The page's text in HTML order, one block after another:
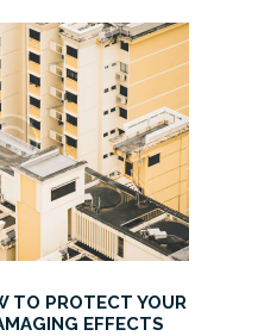
TO PROTECT YOUR
EFFECTS